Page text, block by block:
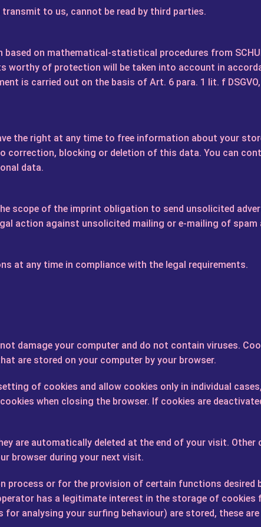
to us, cannot be read by third parties.
on mathematical-statistical procedures from
worthy of protection will be taken into account in
is carried out on the basis of Art. 6 para. 1 lit. f
the right at any time to free information about your
correction, blocking or deletion of this data. You can
data.
scope of the imprint obligation to send unsolicited
action against unsolicited mailing or e-mailing of
at any time in compliance with the legal requirements.
damage your computer and do not contain viruses.
are stored on your computer by your browser.
of cookies and allow cookies only in individual
when closing the browser. If cookies are
are automatically deleted at the end of your visit.
browser during your next visit.
process or for the provision of certain functions desired
has a legitimate interest in the storage of
analysing your surfing behaviour) are stored, these